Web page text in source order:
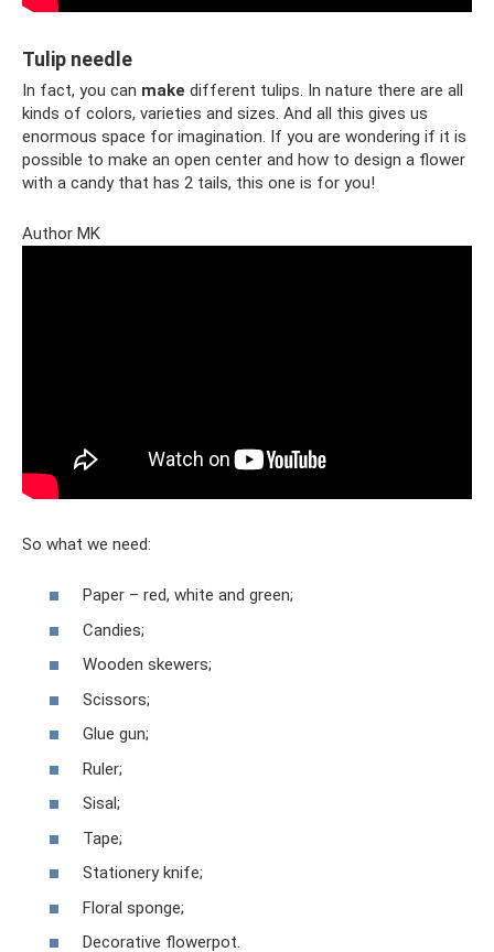
Tulip needle
In fact, you can make different tulips. In nature there are all
kinds of colors, varieties and sizes. And all this gives us
enormous space for imagination. If you are wondering if it is
possible to make an open center and how to design a flower
with a candy that has 2 tails, this one is for you!
Author MK
So what we need:
Paper – red, white and green;
Candies;
Wooden skewers;
Scissors;
Glue gun;
Ruler;
Sisal;
Tape;
Stationery knife;
Floral sponge;
Decorative flowerpot.